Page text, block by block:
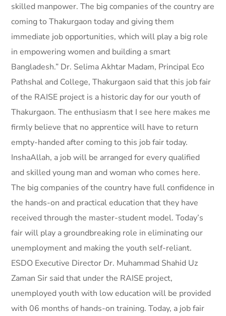
skilled manpower. The big companies of the country are
coming to Thakurgaon today and giving them
immediate job opportunities, which will play a big role
in empowering women and building a smart
Bangladesh.” Dr. Selima Akhtar Madam, Principal Eco
Pathshal and College, Thakurgaon said that this job fair
of the RAISE project is a historic day for our youth of
Thakurgaon. The enthusiasm that I see here makes me
firmly believe that no apprentice will have to return
empty-handed after coming to this job fair today.
InshaAllah, a job will be arranged for every qualified
and skilled young man and woman who comes here.
The big companies of the country have full confidence in
the hands-on and practical education that they have
received through the master-student model. Today’s
fair will play a groundbreaking role in eliminating our
unemployment and making the youth self-reliant.
ESDO Executive Director Dr. Muhammad Shahid Uz
Zaman Sir said that under the RAISE project,
unemployed youth with low education will be provided
with 06 months of hands-on training. Today, a job fair